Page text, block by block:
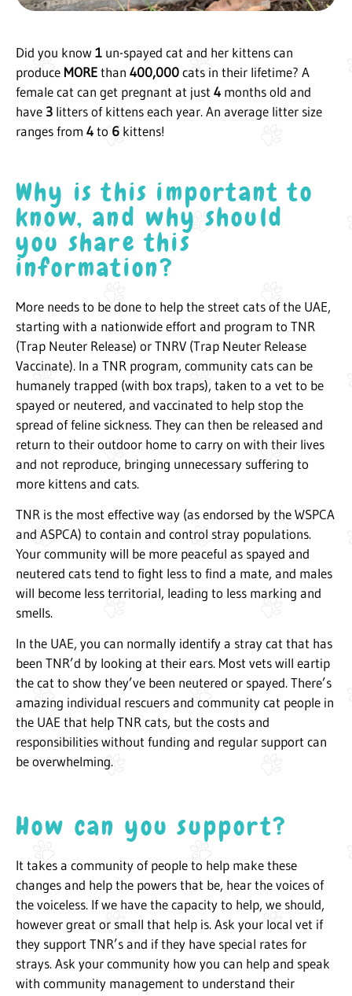
Did you know1 un-spayed cat and her kittens can
produce MOREthan 400,000cats in their lifetime? A
female cat can get pregnant at just4 months old and
have 3 litters of kittens each year. An average litter size
ranges from 4to 6 kittens!
Why is this important to
know, and why should
you share this
information?
More needs to be done to help the street cats of the UAE,
starting with a nationwide effort and program to TNR
(Trap Neuter Release) or TNRV (Trap Neuter Release
Vaccinate). In a TNR program, community cats can be
humanely trapped (with box traps), taken to a vet to be
spayed or neutered, and vaccinated to help stop the
spread of feline sickness. They can then be released and
return to their outdoor home to carry on with their lives
and not reproduce, bringing unnecessary suffering to
more kittens and cats.
TNR is the most effective way (as endorsed by the WSPCA
and ASPCA) to contain and control stray populations.
Your community will be more peaceful as spayed and
neutered cats tend to fight less to find a mate, and males
will become less territorial, leading to less marking and
smells.
In the UAE, you can normally identify a stray cat that has
been TNR’d by looking at their ears. Most vets will eartip
the cat to show they’ve been neutered or spayed. There’s
amazing individual rescuers and community cat people in
the UAE that help TNR cats, but the costs and
responsibilities without funding and regular support can
be overwhelming.
How can you support?
It takes a community of people to help make these
changes and help the powers that be, hear the voices of
the voiceless. If we have the capacity to help, we should,
however great or small that help is. Ask your local vet if
they support TNR’s and if they have special rates for
strays. Ask your community how you can help and speak
with community management to understand their